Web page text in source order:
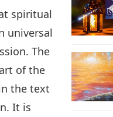
spiritual
universal
The
of the
the text
It is